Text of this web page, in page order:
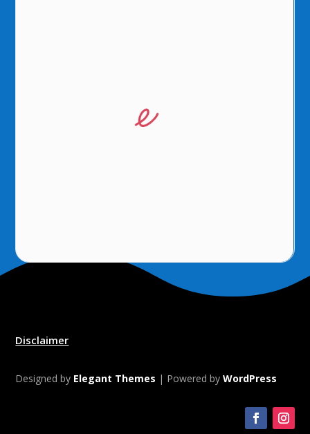
Disclaimer
Designed by Elegant Themes | Powered byWordPress